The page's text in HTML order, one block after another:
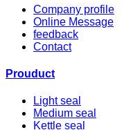
Company profile
Online Message
feedback
Contact
Prouduct
Light seal
Medium seal
Kettle seal